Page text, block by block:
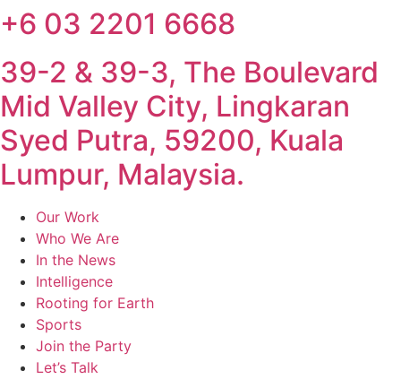
+6 03 2201 6668
39-2 & 39-3, The Boulevard
Mid Valley City, Lingkaran
Syed Putra, 59200, Kuala
Lumpur, Malaysia.
Our Work
Who We Are
In the News
Intelligence
Rooting for Earth
Sports
Join the Party
Let’s Talk